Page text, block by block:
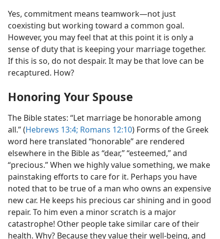
Yes, commitment means teamwork—not just
coexisting but working toward a common goal.
However, you may feel that at this point it is only a
sense of duty that is keeping your marriage together.
If this is so, do not despair. It may be that love can be
recaptured. How?
Honoring Your Spouse
The Bible states: “Let marriage be honorable among
all.” (Hebrews 13:4; Romans 12:10) Forms of the Greek
word here translated “honorable” are rendered
elsewhere in the Bible as “dear,” “esteemed,” and
“precious.” When we highly value something, we make
painstaking efforts to care for it. Perhaps you have
noted that to be true of a man who owns an expensive
new car. He keeps his precious car shining and in good
repair. To him even a minor scratch is a major
catastrophe! Other people take similar care of their
health. Why? Because they value their well-being, and